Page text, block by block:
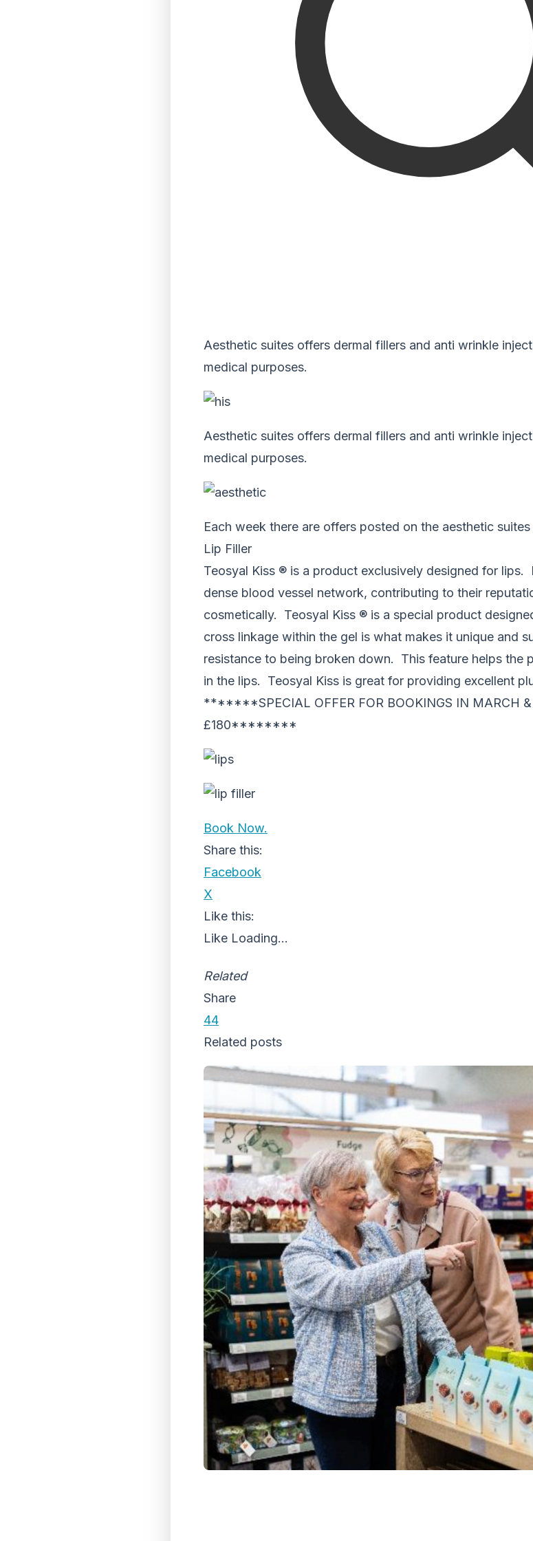
Aesthetic suites offers dermal fillers and anti wrinkle
medical purposes.
Aesthetic suites offers dermal fillers and anti wrinkle
medical purposes.
Each week there are offers posted on the aesthetic
Lip Filler
Teosyal Kiss ® is a product exclusively designed for lips.
dense blood vessel network, contributing to their
cosmetically. Teosyal Kiss ® is a special product
cross linkage within the gel is what makes it unique and
resistance to being broken down. This feature helps the
in the lips. Teosyal Kiss is great for providing excellent
*******SPECIAL OFFER FOR BOOKINGS IN MARCH &
£180********
Book Now.
Share this:
Facebook
X
Like this:
Like Loading...
Related
Share
44
Related posts